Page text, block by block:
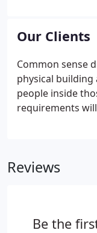
model. Our
because they
thanks to our
actively
Customer
Associations to
Department.
Our Clients
Common sense
physical
people inside
requirements
Door Entry,
Reviews
Be the